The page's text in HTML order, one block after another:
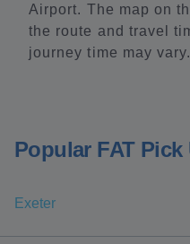
Airport. The map on
the route and travel
journey time may vary.
Popular FAT
Exeter